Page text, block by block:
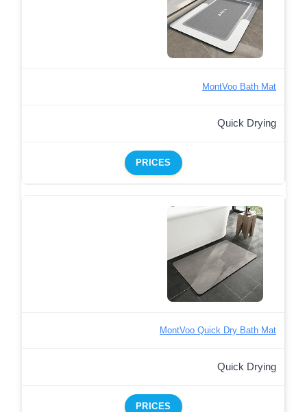
MontVoo Bath Mat
Quick Drying
PRICES
MontVoo Quick Dry Bath Mat
Quick Drying
PRICES